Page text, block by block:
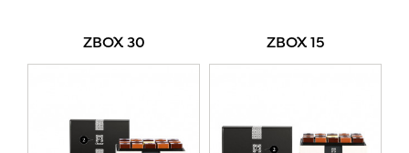
ZBOX 30 ZBOX 15